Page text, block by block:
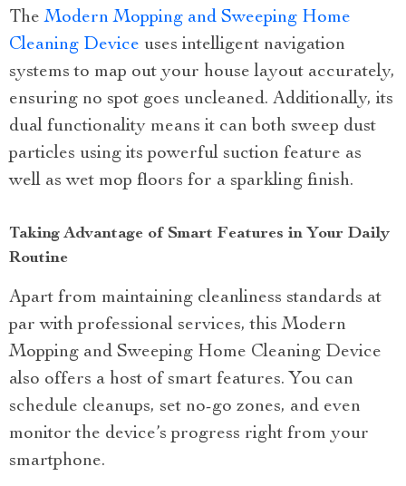
TheModern Mopping and Sweeping Home
Cleaning Device uses intelligent navigation
systems to map out your house layout accurately,
ensuring no spot goes uncleaned. Additionally, its
dual functionality means it can both sweep dust
particles using its powerful suction feature as
well as wet mop floors for a sparkling finish.
Taking Advantage of Smart Features in Your Daily
Routine
Apart from maintaining cleanliness standards at
par with professional services, this Modern
Mopping and Sweeping Home Cleaning Device
also offers a host of smart features. You can
schedule cleanups, set no-go zones, and even
monitor the device’s progress right from your
smartphone.